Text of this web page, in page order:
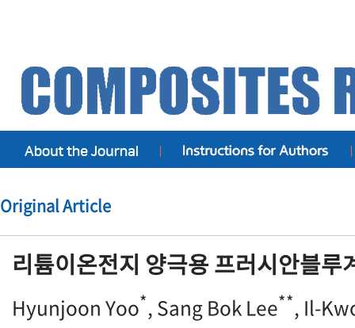
Original Article
리튬이온전지 양극용 프러시안블루
Hyunjoon Yoo*, Sang Bok Lee**, Il-